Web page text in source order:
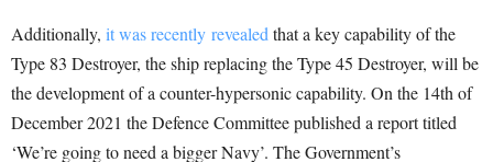
Additionally, it was recently revealed that a key capability of the
Type 83 Destroyer, the ship replacing the Type 45 Destroyer, will be
the development of a counter-hypersonic capability. On the 14th of
December 2021 the Defence Committee published a report titled
‘We’re going to need a bigger Navy’. The Government’s